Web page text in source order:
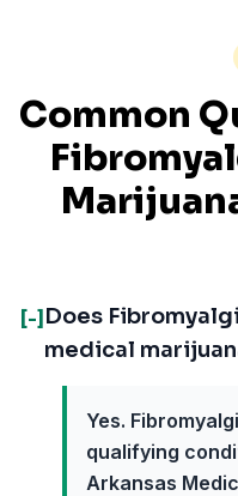
Common
[-] Does
medical
Yes.
qualifying
Arkansas